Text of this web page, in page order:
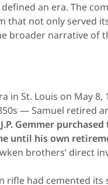
an era. The
that not only served
broader narrative of
in St. Louis on May
— Samuel retired
J.P. Gemmer
until his own
brothers’
rifle had cemented